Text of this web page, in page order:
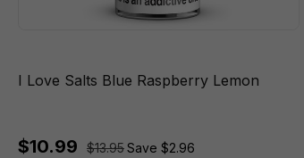
I Love Salts Blue Raspberry Lemon
$10.99 $13.95Save $2.96